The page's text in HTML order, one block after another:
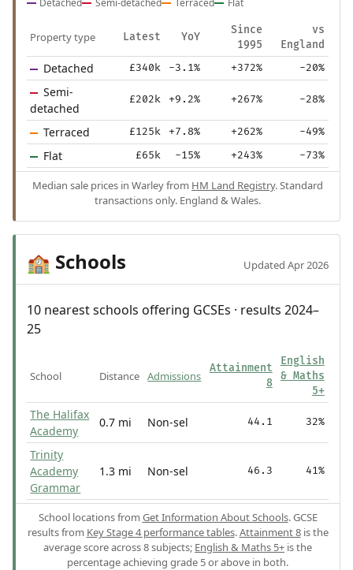
Property type Latest YoY
Since
1995
vs
England
Detached £340k -3.1% +372% -20%
Semi-
detached
£202k +9.2% +267% -28%
Terraced £125k +7.8% +262% -49%
Flat £65k -15% +243% -73%
Median sale prices in Warley from HM Land Registry. Standard
transactions only. England & Wales.
🏫 Schools Updated Apr 2026
10 nearest schools offering GCSEs · results 2024–
25
School Distance Admissions
Attainment
8
English
& Maths
5+
The Halifax
Academy
0.7 mi Non-sel 44.1 32%
Trinity
Academy
Grammar
1.3 mi Non-sel 46.3 41%
School locations from Get Information About Schools. GCSE
results from Key Stage 4 performance tables.Attainment 8is the
average score across 8 subjects; English & Maths 5+ is the
percentage achieving grade 5 or above in both.